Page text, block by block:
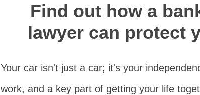
Find out how a
lawyer can protect
Your car isn't just a car; it's your
work, and a key part of getting your life